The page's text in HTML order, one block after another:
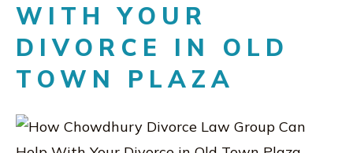
WITH YOUR
DIVORCE IN OLD
TOWN PLAZA